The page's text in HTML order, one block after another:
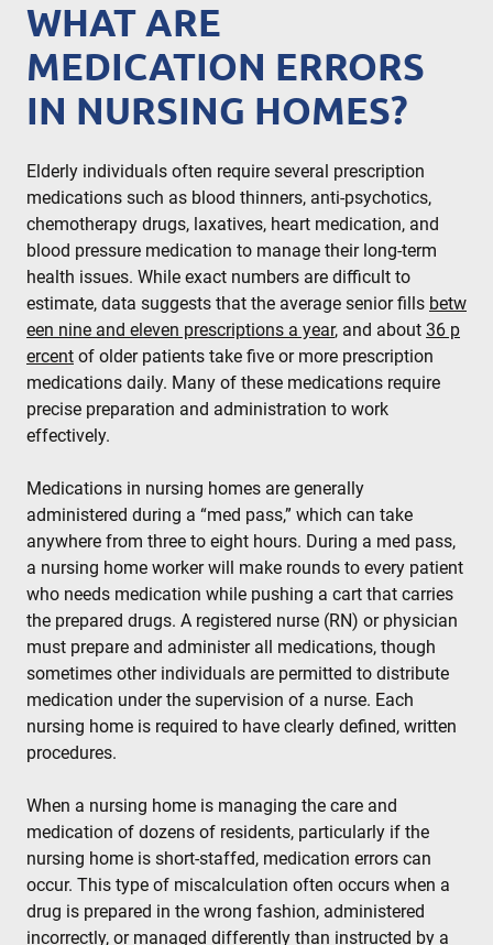
WHAT ARE
MEDICATION ERRORS
IN NURSING HOMES?
Elderly individuals often require several prescription
medications such as blood thinners, anti-psychotics,
chemotherapy drugs, laxatives, heart medication, and
blood pressure medication to manage their long-term
health issues. While exact numbers are difficult to
estimate, data suggests that the average senior fills betw
een nine and eleven prescriptions a year, and about 36 p
ercent of older patients take five or more prescription
medications daily. Many of these medications require
precise preparation and administration to work
effectively.
Medications in nursing homes are generally
administered during a “med pass,” which can take
anywhere from three to eight hours. During a med pass,
a nursing home worker will make rounds to every patient
who needs medication while pushing a cart that carries
the prepared drugs. A registered nurse (RN) or physician
must prepare and administer all medications, though
sometimes other individuals are permitted to distribute
medication under the supervision of a nurse. Each
nursing home is required to have clearly defined, written
procedures.
When a nursing home is managing the care and
medication of dozens of residents, particularly if the
nursing home is short-staffed, medication errors can
occur. This type of miscalculation often occurs when a
drug is prepared in the wrong fashion, administered
incorrectly, or managed differently than instructed by a